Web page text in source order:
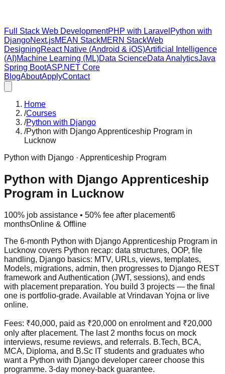
Full Stack Web DevelopmentPHP with Laravel Python with
DjangoNext.jsMEAN StackMERN StackWeb
DesigningReact Native (Android & iOS)Artificial Intelligence
(AI)Machine Learning (ML)Data ScienceData AnalyticsJava
Spring BootASP.NET Core
BlogAboutApplyContact
Home
/Courses
/Python with Django
/Python with Django Apprenticeship Program in
Lucknow
Python with Django · Apprenticeship Program
Python with Django Apprenticeship
Program in Lucknow
100% job assistance • 50% fee after placement6
monthsOnline & Offline
The 6-month Python with Django Apprenticeship Program in
Lucknow covers Python recap: data structures, OOP, file
handling, Django basics: MTV, URLs, views, templates,
Models, migrations, admin, then progresses to Django REST
framework and Authentication (JWT, sessions), and ends
with placement preparation. You build 3 projects — the final
one is portfolio-grade. Available at Vrindavan Yojna or live
online.
Fees: ₹40,000, paid as ₹20,000 on enrolment and ₹20,000
only after placement. The last 2 months focus on mock
interviews, resume reviews, and referrals. B.Tech, BCA,
MCA, Diploma, and B.Sc IT students and graduates who
want a Python with Django developer career choose this
programme. 3-day money-back guarantee.